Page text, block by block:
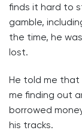
finds it hard to
gamble,
the time, he
lost.
He told me that
me finding out
borrowed
his tracks.